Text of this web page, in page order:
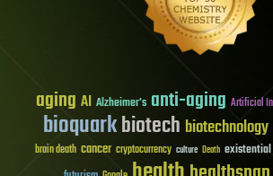
aging AI Alzheimer's anti-aging Artificial
bioquarkbiotech biotechnology
brain death cancer cryptocurrency culture Death